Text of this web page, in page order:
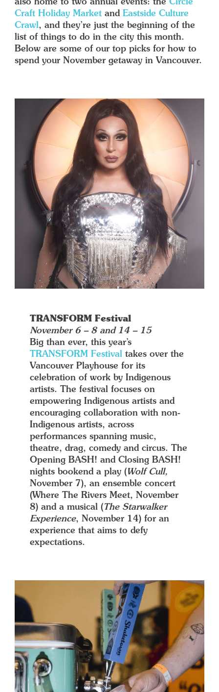
also home to two annual events: the Circle
Craft Holiday Market and Eastside Culture
Crawl, and they’re just the beginning of the
list of things to do in the city this month.
Below are some of our top picks for how to
spend your November getaway in Vancouver.
TRANSFORM Festival
November 6 – 8 and 14 – 15
Big than ever, this year’s
TRANSFORM Festival takes over the
Vancouver Playhouse for its
celebration of work by Indigenous
artists. The festival focuses on
empowering Indigenous artists and
encouraging collaboration with non-
Indigenous artists, across
performances spanning music,
theatre, drag, comedy and circus. The
Opening BASH! and Closing BASH!
nights bookend a play (Wolf Cull,
November 7), an ensemble concert
(Where The Rivers Meet, November
8) and a musical (The Starwalker
Experience, November 14) for an
experience that aims to defy
expectations.